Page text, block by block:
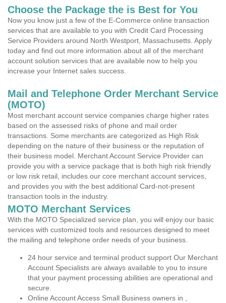
Choose the Package the is Best for You
Now you know just a few of the E-Commerce online transaction
services that are available to you with Credit Card Processing
Service Providers around North Westport, Massachusetts. Apply
today and find out more information about all of the merchant
account solution services that are available now to help you
increase your Internet sales success.
Mail and Telephone Order Merchant Service
(MOTO)
Most merchant account service companies charge higher rates
based on the assessed risks of phone and mail order
transactions. Some merchants are categorized as High Risk
depending on the nature of their business or the reputation of
their business model. Merchant Account Service Provider can
provide you with a service package that is both high risk friendly
or low risk retail, includes our core merchant account services,
and provides you with the best additional Card-not-present
transaction tools in the industry.
MOTO Merchant Services
With the MOTO Specialized service plan, you will enjoy our basic
services with customized tools and resources designed to meet
the mailing and telephone order needs of your business.
24 hour service and terminal product support Our Merchant
Account Specialists are always available to you to insure
that your payment processing abilities are operational and
secure.
Online Account Access Small Business owners in ,